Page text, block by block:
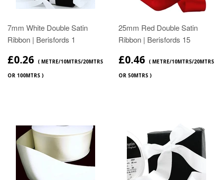
7mm White Double Satin
Ribbon | Berisfords 1
£0.26 ( METRE/10MTRS/20MTRS
OR 100MTRS )
25mm Red Double Satin
Ribbon | Berisfords 15
£0.46 ( METRE/10MTRS/20MTRS
OR 50MTRS )